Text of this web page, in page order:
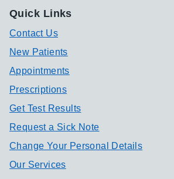
Quick Links
Contact Us
New Patients
Appointments
Prescriptions
Get Test Results
Request a Sick Note
Change Your Personal Details
Our Services